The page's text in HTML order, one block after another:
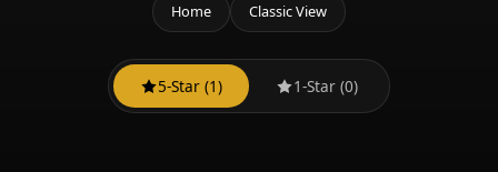
Home Classic View
5-Star (1) 1-Star (0)